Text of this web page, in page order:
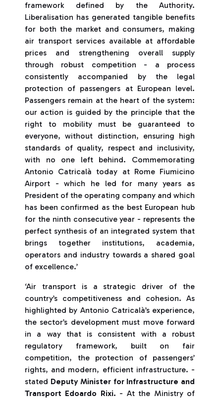
framework defined by the Authority.
Liberalisation has generated tangible benefits
for both the market and consumers, making
air transport services available at affordable
prices and strengthening overall supply
through robust competition - a process
consistently accompanied by the legal
protection of passengers at European level.
Passengers remain at the heart of the system:
our action is guided by the principle that the
right to mobility must be guaranteed to
everyone, without distinction, ensuring high
standards of quality, respect and inclusivity,
with no one left behind. Commemorating
Antonio Catricalà today at Rome Fiumicino
Airport - which he led for many years as
President of the operating company and which
has been confirmed as the best European hub
for the ninth consecutive year - represents the
perfect synthesis of an integrated system that
brings together institutions, academia,
operators and industry towards a shared goal
of excellence.’
‘Air transport is a strategic driver of the
country’s competitiveness and cohesion. As
highlighted by Antonio Catricalà’s experience,
the sector’s development must move forward
in a way that is consistent with a robust
regulatory framework, built on fair
competition, the protection of passengers’
rights, and modern, efficient infrastructure. -
stated Deputy Minister for Infrastructure and
Transport Edoardo Rixi. - At the Ministry of